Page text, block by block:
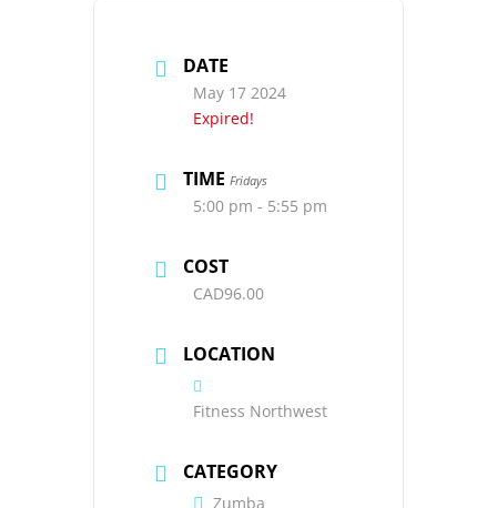
DATE
May 17 2024
Expired!
TIME Fridays
5:00 pm - 5:55 pm
COST
CAD96.00
LOCATION
Fitness Northwest
CATEGORY
Zumba